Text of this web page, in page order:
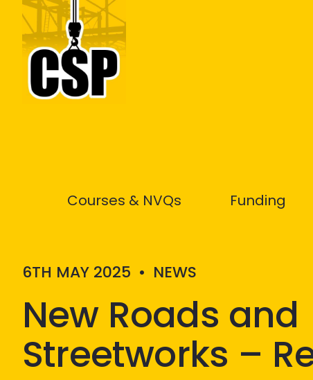
Courses & NVQs Funding
6TH MAY 2025 • NEWS
New Roads and
Streetworks –